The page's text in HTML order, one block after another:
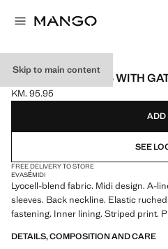
Skip to main content
TEXTURED DRESS WITH
Current price [KM. 95.95 ]
KM. 95.95
Select a colour
ADD
SEE
FREE DELIVERY TO STORE
EVASÉMIDI
Lyocell-blend fabric. Midi design. A-
sleeves. Back neckline. Elastic
fastening. Inner lining. Striped print.
DETAILS, COMPOSITION AND CARE